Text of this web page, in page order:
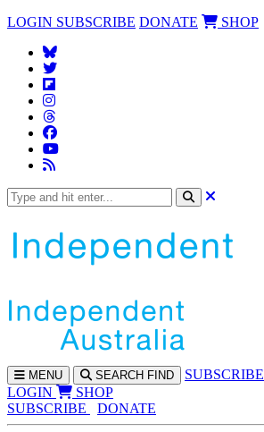
LOGIN SUBSCRIBE DONATE SHOP
MENU SEARCH FIND SUBSCRIBE
LOGIN
SHOP
SUBSCRIBE
DONATE